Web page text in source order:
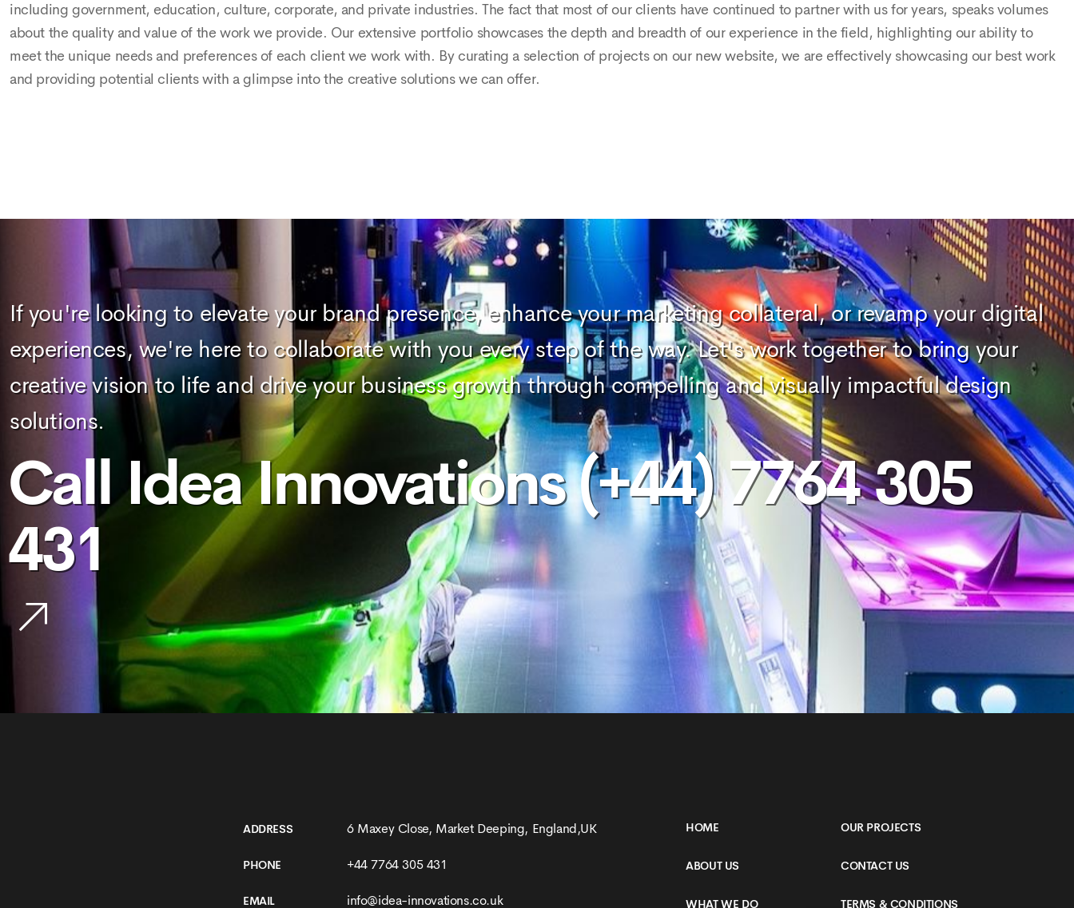
including government, education, culture, corporate, and private industries. The fact that most of our clients have continued to partner with us for years, speaks volumes
about the quality and value of the work we provide. Our extensive portfolio showcases the depth and breadth of our experience in the field, highlighting our ability to
meet the unique needs and preferences of each client we work with. By curating a selection of projects on our new website, we are effectively showcasing our best work
and providing potential clients with a glimpse into the creative solutions we can offer.
If you're looking to elevate your brand presence, enhance your marketing collateral, or revamp your digital
experiences, we're here to collaborate with you every step of the way. Let's work together to bring your
creative vision to life and drive your business growth through compelling and visually impactful design
solutions.
Call Idea Innovations (+44) 7764 305
431
ADDRESS 6 Maxey Close, Market Deeping, England,UK
PHONE +44 7764 305 431
EMAIL info@idea-innovations.co.uk
HOME
ABOUT US
WHAT WE DO
OUR PROJECTS
CONTACT US
TERMS & CONDITIONS